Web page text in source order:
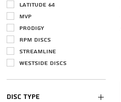
Latitude 64
MVP
Prodigy
RPM Discs
Streamline
Westside discs
Disc Type